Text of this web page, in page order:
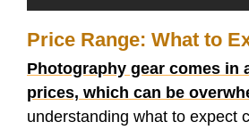
Price Range: What to
Photography gear comes in
prices, which can be
understanding what to expect